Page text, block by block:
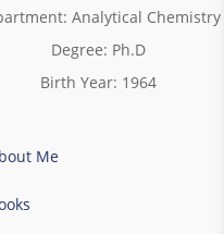
Analytical Chemistry
Degree: Ph.D
Birth Year: 1964
Me